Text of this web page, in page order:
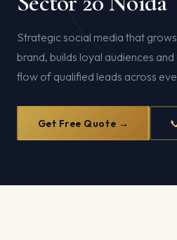
Strategic social media that
brand, builds loyal audiences
flow of qualified leads across
Get Free Quote →